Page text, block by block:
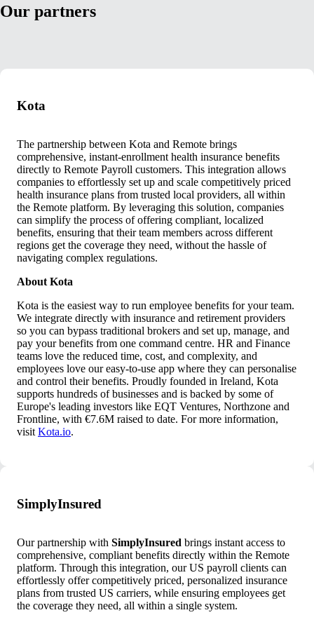
Our partners
Kota
The partnership between Kota and Remote brings
comprehensive, instant-enrollment health insurance benefits
directly to Remote Payroll customers. This integration allows
companies to effortlessly set up and scale competitively priced
health insurance plans from trusted local providers, all within
the Remote platform. By leveraging this solution, companies
can simplify the process of offering compliant, localized
benefits, ensuring that their team members across different
regions get the coverage they need, without the hassle of
navigating complex regulations.
About Kota
Kota is the easiest way to run employee benefits for your team.
We integrate directly with insurance and retirement providers
so you can bypass traditional brokers and set up, manage, and
pay your benefits from one command centre. HR and Finance
teams love the reduced time, cost, and complexity, and
employees love our easy-to-use app where they can personalise
and control their benefits. Proudly founded in Ireland, Kota
supports hundreds of businesses and is backed by some of
Europe's leading investors like EQT Ventures, Northzone and
Frontline, with €7.6M raised to date. For more information,
visit Kota.io.
SimplyInsured
Our partnership with SimplyInsured brings instant access to
comprehensive, compliant benefits directly within the Remote
platform. Through this integration, our US payroll clients can
effortlessly offer competitively priced, personalized insurance
plans from trusted US carriers, while ensuring employees get
the coverage they need, all within a single system.